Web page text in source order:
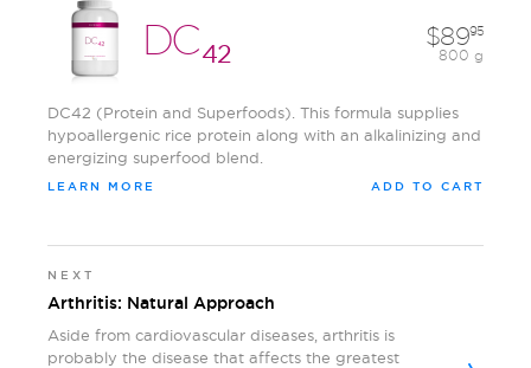
DC 42
8995
800 g
DC42 (Protein and Superfoods). This formula supplies
hypoallergenic rice protein along with an alkalinizing and
energizing superfood blend.
ADD TO CART
LEARN MORE
NEXT
Arthritis: Natural Approach
Aside from cardiovascular diseases, arthritis is
probably the disease that affects the greatest